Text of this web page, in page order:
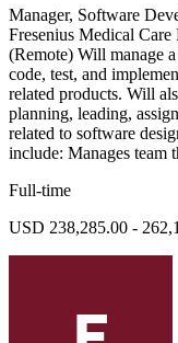
Manager, Software
Fresenius Medical
(Remote) Will manage
code, test, and
related products. Will
planning, leading,
related to software
include: Manages team
Full-time
USD 238,285.00 -